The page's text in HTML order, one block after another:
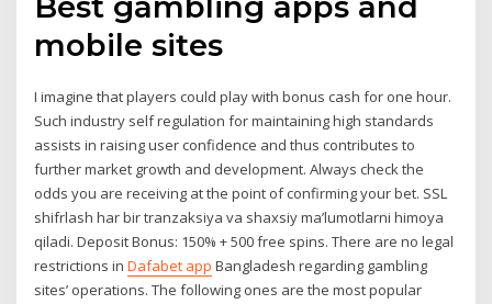
mobile sites
I imagine that players could play with bonus cash for one hour.
Such industry self regulation for maintaining high standards
assists in raising user confidence and thus contributes to
further market growth and development. Always check the
odds you are receiving at the point of confirming your bet. SSL
shifrlash har bir tranzaksiya va shaxsiy ma’lumotlarni himoya
qiladi. Deposit Bonus: 150% + 500 free spins. There are no legal
restrictions inDafabet app Bangladesh regarding gambling
sites’ operations. The following ones are the most popular